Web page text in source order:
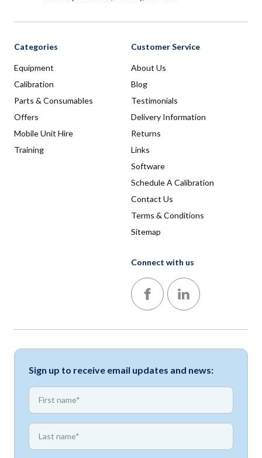
Categories
Equipment
Calibration
Parts & Consumables
Offers
Mobile Unit Hire
Training
Customer Service
About Us
Blog
Testimonials
Delivery Information
Returns
Links
Software
Schedule A Calibration
Contact Us
Terms & Conditions
Sitemap
Connect with us
Follow us on Facebook
Follow us on LinkedIn
Sign up to receive email updates and news:
First name
First name